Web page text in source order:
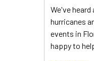
We've
hurricanes
events in
happy to